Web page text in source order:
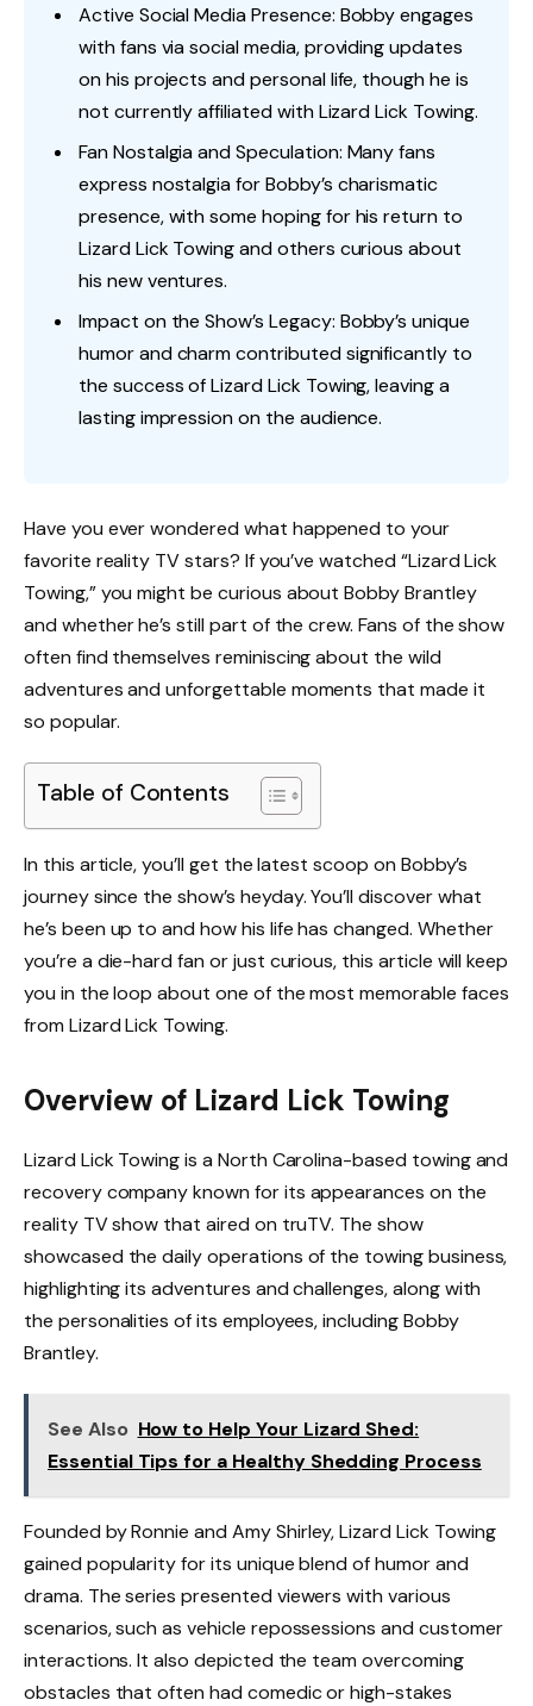
Active Social Media Presence: Bobby engages
with fans via social media, providing updates
on his projects and personal life, though he is
not currently affiliated with Lizard Lick Towing.
Fan Nostalgia and Speculation: Many fans
express nostalgia for Bobby’s charismatic
presence, with some hoping for his return to
Lizard Lick Towing and others curious about
his new ventures.
Impact on the Show’s Legacy: Bobby’s unique
humor and charm contributed significantly to
the success of Lizard Lick Towing, leaving a
lasting impression on the audience.
Have you ever wondered what happened to your
favorite reality TV stars? If you’ve watched “Lizard Lick
Towing,” you might be curious about Bobby Brantley
and whether he’s still part of the crew. Fans of the show
often find themselves reminiscing about the wild
adventures and unforgettable moments that made it
so popular.
Table of Contents
In this article, you’ll get the latest scoop on Bobby’s
journey since the show’s heyday. You’ll discover what
he’s been up to and how his life has changed. Whether
you’re a die-hard fan or just curious, this article will keep
you in the loop about one of the most memorable faces
from Lizard Lick Towing.
Overview of Lizard Lick Towing
Lizard Lick Towing is a North Carolina-based towing and
recovery company known for its appearances on the
reality TV show that aired on truTV. The show
showcased the daily operations of the towing business,
highlighting its adventures and challenges, along with
the personalities of its employees, including Bobby
Brantley.
See Also How to Help Your Lizard Shed:
Essential Tips for a Healthy Shedding Process
Founded by Ronnie and Amy Shirley, Lizard Lick Towing
gained popularity for its unique blend of humor and
drama. The series presented viewers with various
scenarios, such as vehicle repossessions and customer
interactions. It also depicted the team overcoming
obstacles that often had comedic or high-stakes